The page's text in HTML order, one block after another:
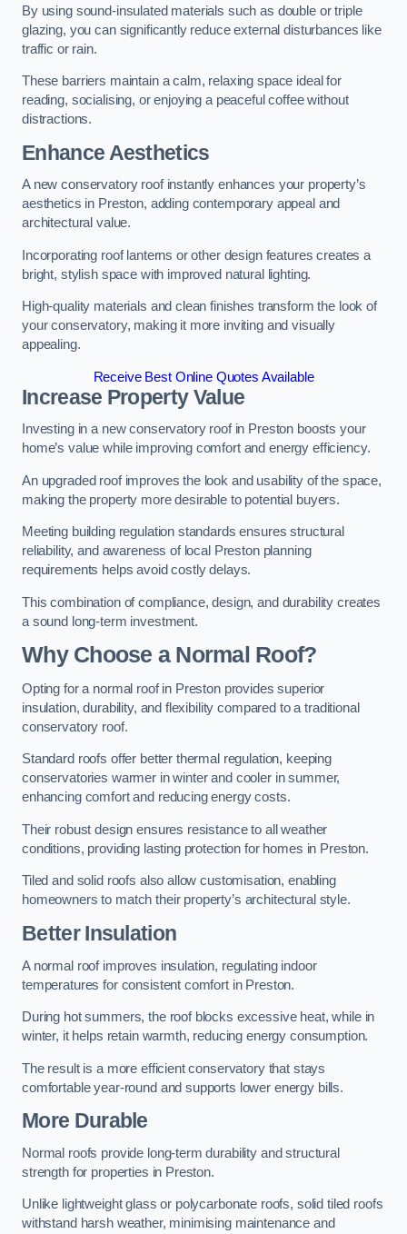
By using sound-insulated materials such as double or triple
glazing, you can significantly reduce external disturbances like
traffic or rain.
These barriers maintain a calm, relaxing space ideal for
reading, socialising, or enjoying a peaceful coffee without
distractions.
Enhance Aesthetics
A new conservatory roof instantly enhances your property’s
aesthetics in Preston, adding contemporary appeal and
architectural value.
Incorporating roof lanterns or other design features creates a
bright, stylish space with improved natural lighting.
High-quality materials and clean finishes transform the look of
your conservatory, making it more inviting and visually
appealing.
Receive Best Online Quotes Available
Increase Property Value
Investing in a new conservatory roof in Preston boosts your
home’s value while improving comfort and energy efficiency.
An upgraded roof improves the look and usability of the space,
making the property more desirable to potential buyers.
Meeting building regulation standards ensures structural
reliability, and awareness of local Preston planning
requirements helps avoid costly delays.
This combination of compliance, design, and durability creates
a sound long-term investment.
Why Choose a Normal Roof?
Opting for a normal roof in Preston provides superior
insulation, durability, and flexibility compared to a traditional
conservatory roof.
Standard roofs offer better thermal regulation, keeping
conservatories warmer in winter and cooler in summer,
enhancing comfort and reducing energy costs.
Their robust design ensures resistance to all weather
conditions, providing lasting protection for homes in Preston.
Tiled and solid roofs also allow customisation, enabling
homeowners to match their property’s architectural style.
Better Insulation
A normal roof improves insulation, regulating indoor
temperatures for consistent comfort in Preston.
During hot summers, the roof blocks excessive heat, while in
winter, it helps retain warmth, reducing energy consumption.
The result is a more efficient conservatory that stays
comfortable year-round and supports lower energy bills.
More Durable
Normal roofs provide long-term durability and structural
strength for properties in Preston.
Unlike lightweight glass or polycarbonate roofs, solid tiled roofs
withstand harsh weather, minimising maintenance and